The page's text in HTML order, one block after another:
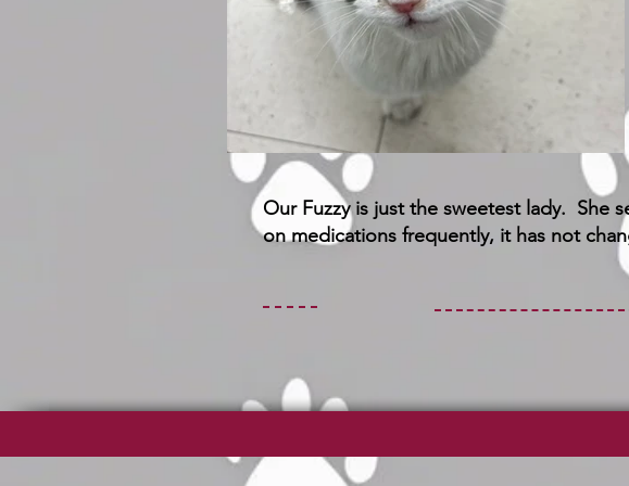
Our Fuzzy is just the sweetest lady. She
on medications frequently, it has not